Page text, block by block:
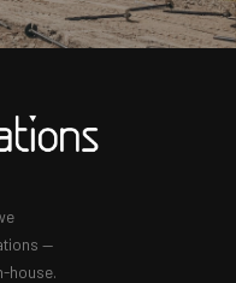
—
house.